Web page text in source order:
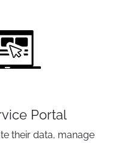
Portal
their data, manage